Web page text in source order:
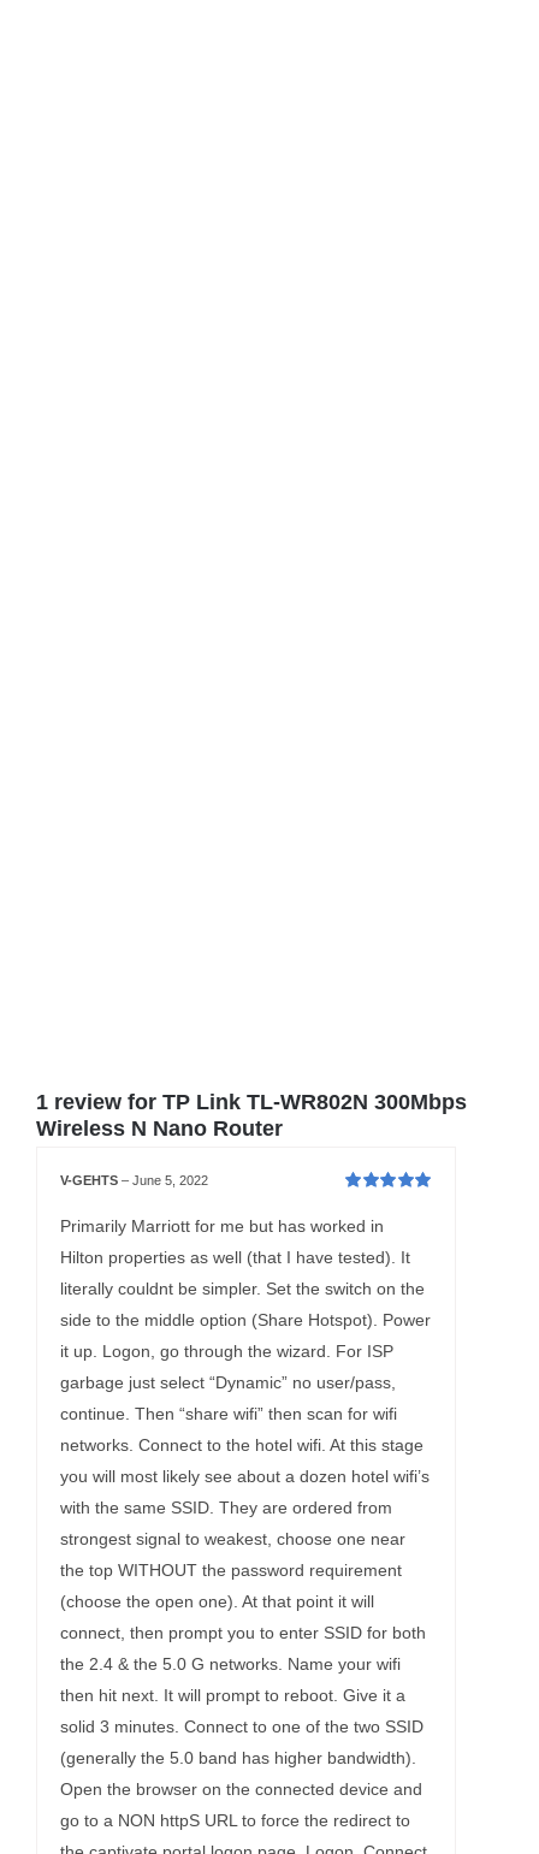
1 review for TP Link TL-WR802N 300Mbps
Wireless N Nano Router
5
V-GEHTS– June 5, 2022
Primarily Marriott for me but has worked in
Hilton properties as well (that I have tested). It
literally couldnt be simpler. Set the switch on the
side to the middle option (Share Hotspot). Power
it up. Logon, go through the wizard. For ISP
garbage just select “Dynamic” no user/pass,
continue. Then “share wifi” then scan for wifi
networks. Connect to the hotel wifi. At this stage
you will most likely see about a dozen hotel wifi’s
with the same SSID. They are ordered from
strongest signal to weakest, choose one near
the top WITHOUT the password requirement
(choose the open one). At that point it will
connect, then prompt you to enter SSID for both
the 2.4 & the 5.0 G networks. Name your wifi
then hit next. It will prompt to reboot. Give it a
solid 3 minutes. Connect to one of the two SSID
(generally the 5.0 band has higher bandwidth).
Open the browser on the connected device and
go to a NON httpS URL to force the redirect to